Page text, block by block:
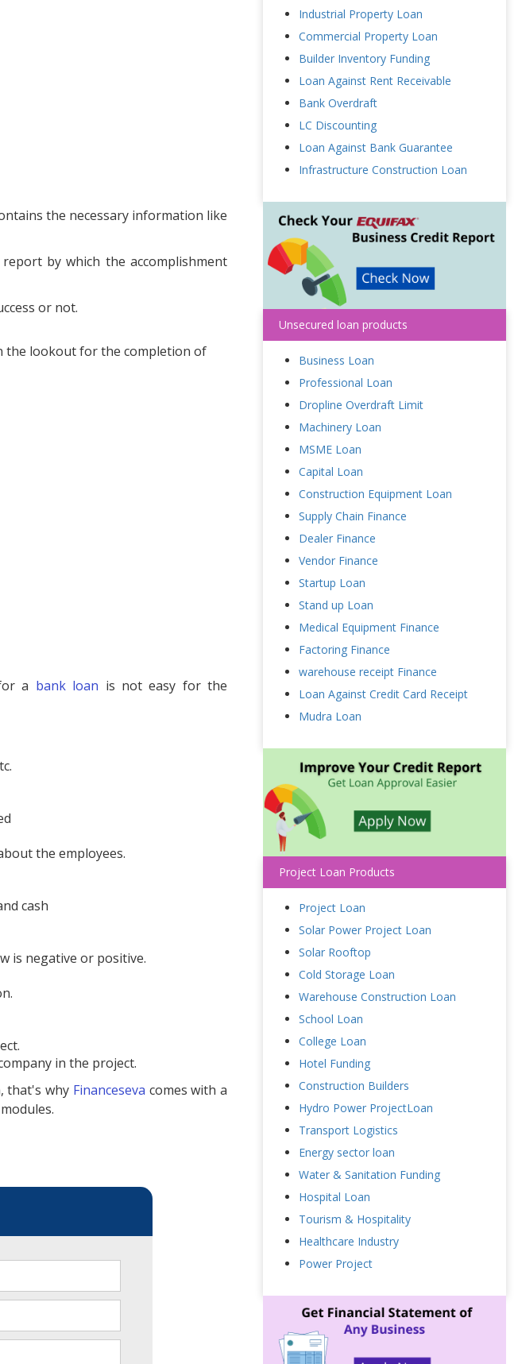
the necessary information like
by which the accomplishment
or not.
the lookout for the completion of
a bank loan is not easy for the
the employees.
cash
is negative or positive.
in the project.
that's why Financeseva comes with a
Industrial Property Loan
Commercial Property Loan
Builder Inventory Funding
Loan Against Rent Receivable
Bank Overdraft
LC Discounting
Loan Against Bank Guarantee
Infrastructure Construction Loan
Unsecured loan products
Business Loan
Professional Loan
Dropline Overdraft Limit
Machinery Loan
MSME Loan
Capital Loan
Construction Equipment Loan
Supply Chain Finance
Dealer Finance
Vendor Finance
Startup Loan
Stand up Loan
Medical Equipment Finance
Factoring Finance
warehouse receipt Finance
Loan Against Credit Card Receipt
Mudra Loan
Project Loan Products
Project Loan
Solar Power Project Loan
Solar Rooftop
Cold Storage Loan
Warehouse Construction Loan
School Loan
College Loan
Hotel Funding
Construction Builders
Hydro Power ProjectLoan
Transport Logistics
Energy sector loan
Water & Sanitation Funding
Hospital Loan
Tourism & Hospitality
Healthcare Industry
Power Project